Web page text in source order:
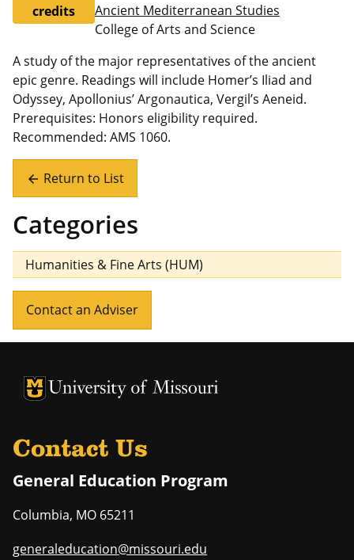
credits
Ancient Mediterranean Studies
College of Arts and Science
A study of the major representatives of the ancient
epic genre. Readings will include Homer’s Iliad and
Odyssey, Apollonius’ Argonautica, Vergil’s Aeneid.
Prerequisites: Honors eligibility required.
Recommended: AMS 1060.
arrow_back Return to List
Categories
Humanities & Fine Arts (HUM)
Contact an Adviser
University of Missouri Homepage
University of Missouri Homepage
Contact Us
General Education Program
Columbia, MO 65211
generaleducation@missouri.edu